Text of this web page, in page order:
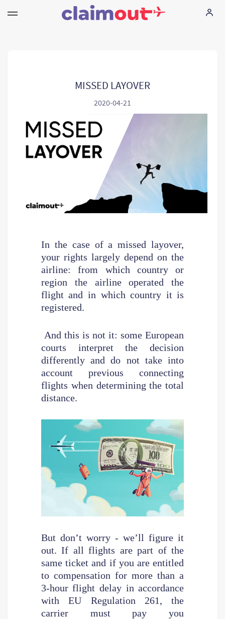
Language: PT
MISSED LAYOVER
2020-04-21
In the case of a missed layover,
your rights largely depend on the
airline: from which country or
region the airline operated the
flight and in which country it is
registered.
And this is not it: some European
courts interpret the decision
differently and do not take into
account previous connecting
flights when determining the total
distance.
But don’t worry - we’ll figure it
out. If all flights are part of the
same ticket and if you are entitled
to compensation for more than a
3-hour flight delay in accordance
with EU Regulation 261, the
carrier must pay you